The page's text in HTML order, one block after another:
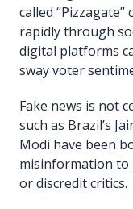
called
rapidly through
digital platforms
sway voter
Fake news is not
such as Brazil’s
Modi have been
misinformation to
or discredit critics.